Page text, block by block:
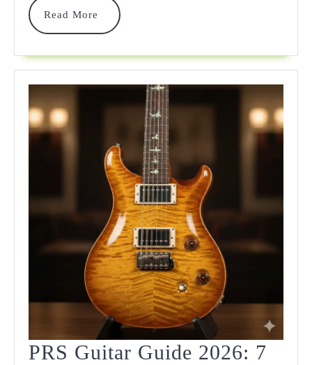
For
Read More
Read
More
PRS Guitar Guide 2026: 7